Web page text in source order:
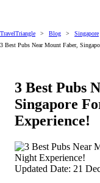
TravelTriangle > Blog > Singapore
3 Best Pubs Near Mount Faber,
3 Best Pubs
Singapore
Experience!
Updated Date: 21